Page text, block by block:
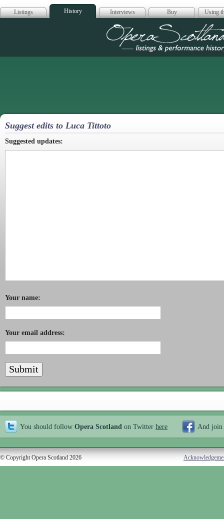
Listings History Interviews Buy Using
Opera
Suggest edits to Luca Tittoto
Suggested updates:
Your name:
Your email address:
You should follow Opera Scotland on Twitter here And join
© Copyright Opera Scotland 2026